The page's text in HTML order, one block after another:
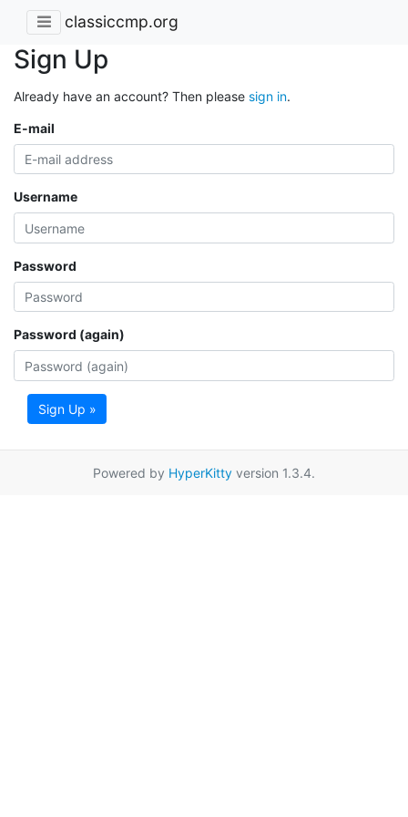
classiccmp.org
Sign Up
Already have an account? Then please sign in.
E-mail
Username
Password
Password (again)
Sign Up »
Powered by HyperKitty version 1.3.4.